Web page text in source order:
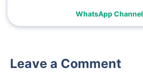
WhatsApp Channel
Leave a Comment